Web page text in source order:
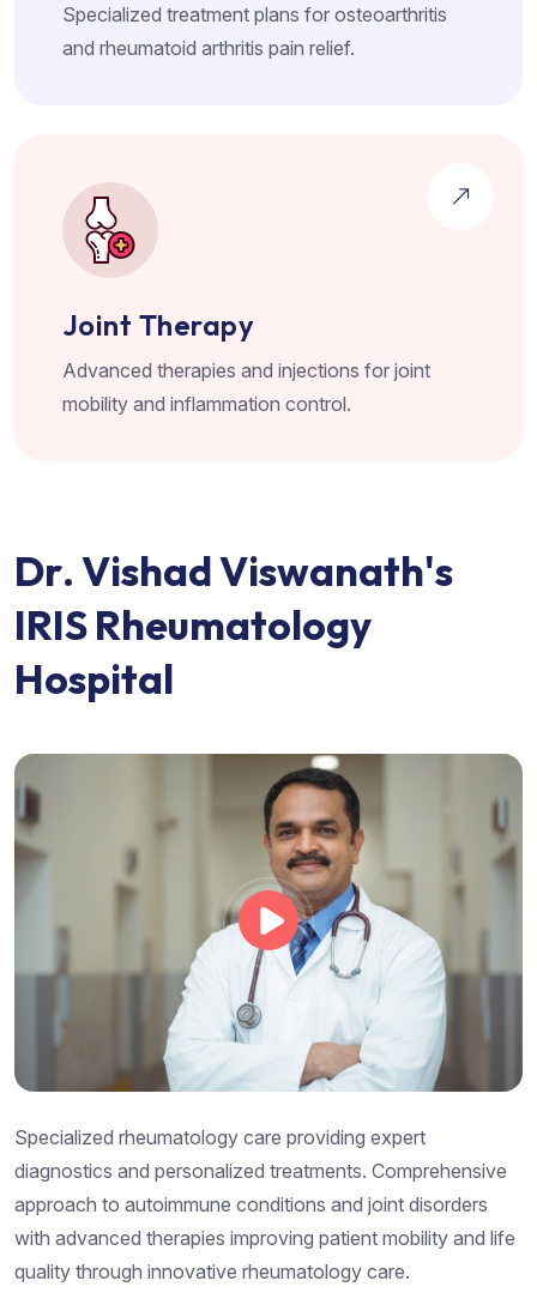
Specialized treatment plans for osteoarthritis
and rheumatoid arthritis pain relief.
Joint Therapy
Advanced therapies and injections for joint
mobility and inflammation control.
Dr.VishadViswanath's
IRISRheumatology
Hospital
Specialized rheumatology care providing expert
diagnostics and personalized treatments. Comprehensive
approach to autoimmune conditions and joint disorders
with advanced therapies improving patient mobility and life
quality through innovative rheumatology care.